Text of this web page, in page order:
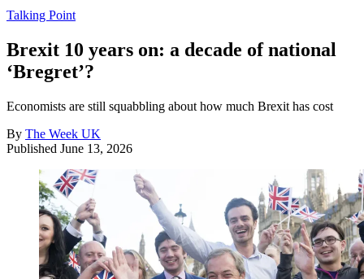
Talking Point
Brexit 10 years on: a decade of national
‘Bregret’?
Economists are still squabbling about how much Brexit has cost
By The Week UK
Published June 13, 2026